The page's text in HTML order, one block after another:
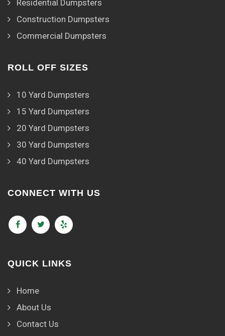
Residential Dumpsters
Construction Dumpsters
Commercial Dumpsters
ROLL OFF SIZES
10 Yard Dumpsters
15 Yard Dumpsters
20 Yard Dumpsters
30 Yard Dumpsters
40 Yard Dumpsters
CONNECT WITH US
QUICK LINKS
Home
About Us
Contact Us